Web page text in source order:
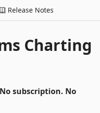
Release Notes
Charting
subscription. No